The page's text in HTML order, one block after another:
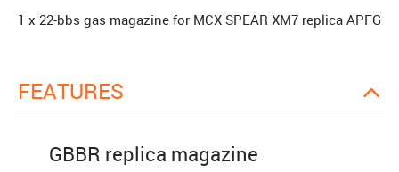
1 x 22-bbs gas magazine for MCX SPEAR XM7 replica APFG
FEATURES
GBBR replica magazine